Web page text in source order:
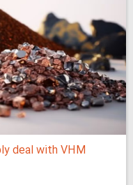
deal with VHM